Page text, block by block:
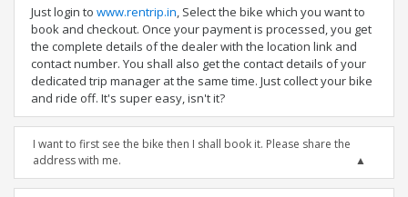
Just login to www.rentrip.in, Select the bike which you want to
book and checkout. Once your payment is processed, you get
the complete details of the dealer with the location link and
contact number. You shall also get the contact details of your
dedicated trip manager at the same time. Just collect your bike
and ride off. It's super easy, isn't it?
I want to first see the bike then I shall book it. Please share the
address with me.